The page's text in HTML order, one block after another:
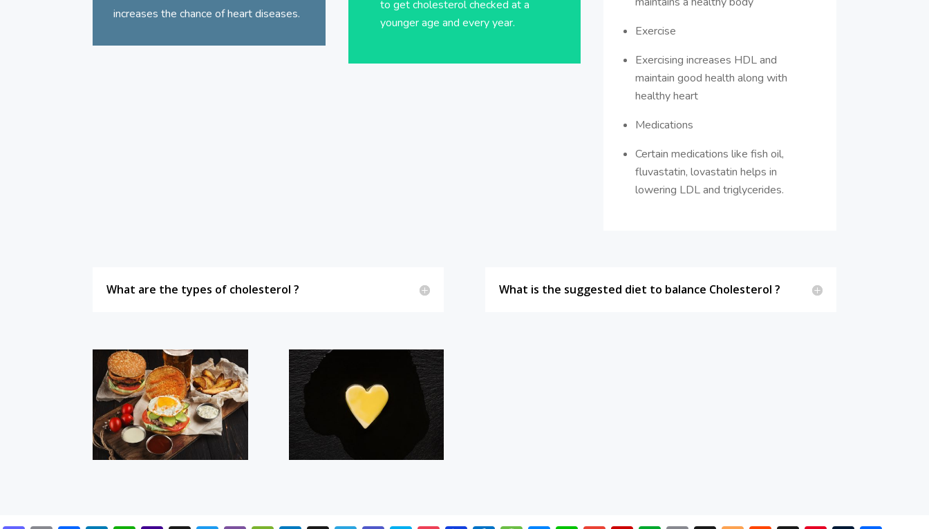
increases the chance of heart diseases.
to get cholesterol checked at a
younger age and every year.
Exercise
Exercising increases HDL and
maintain good health along with
healthy heart
Medications
Certain medications like fish oil,
fluvastatin, lovastatin helps in
lowering LDL and triglycerides.
What are the types of cholesterol ? What is the suggested diet to balance Cholesterol ?